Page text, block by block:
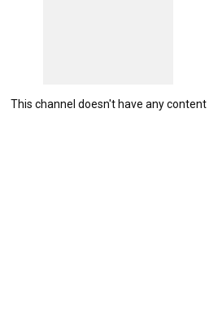
This channel doesn't have any content